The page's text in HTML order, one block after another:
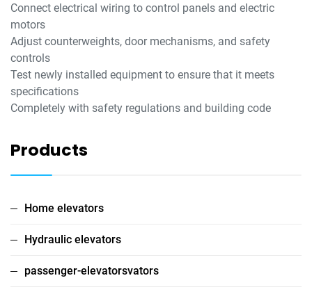
Connect electrical wiring to control panels and electric
motors
Adjust counterweights, door mechanisms, and safety
controls
Test newly installed equipment to ensure that it meets
specifications
Completely with safety regulations and building code
Products
Home elevators
Hydraulic elevators
passenger-elevatorsvators